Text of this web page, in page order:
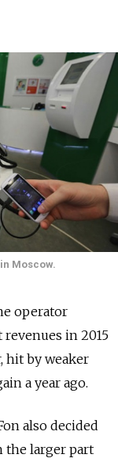
Moscow.
operator
in 2015
hit by weaker
a year ago.
also decided
the larger part